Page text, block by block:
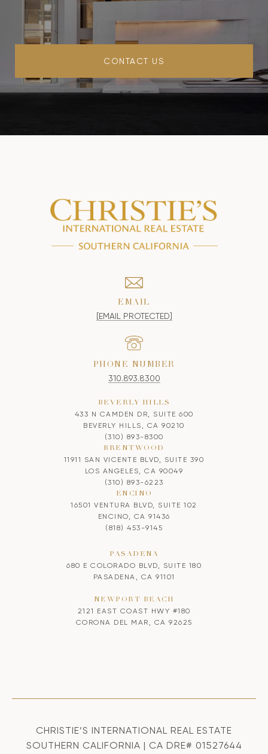
CONTACT US
EMAIL
[EMAIL PROTECTED]
PHONE NUMBER
310.893.8300
BEVERLY HILLS
433 N CAMDEN DR, SUITE 600
BEVERLY HILLS, CA 90210
(310) 893-8300
BRENTWOOD
11911 SAN VICENTE BLVD, SUITE 390
LOS ANGELES, CA 90049
(310) 893-6223
ENCINO
16501 VENTURA BLVD, SUITE 102
ENCINO, CA 91436
(818) 453-9145
PASADENA
680 E COLORADO BLVD, SUITE 180
PASADENA, CA 91101
NEWPORT BEACH
2121 EAST COAST HWY #180
CORONA DEL MAR, CA 92625
CHRISTIE’S INTERNATIONAL REAL ESTATE
SOUTHERN CALIFORNIA | CA DRE# 01527644